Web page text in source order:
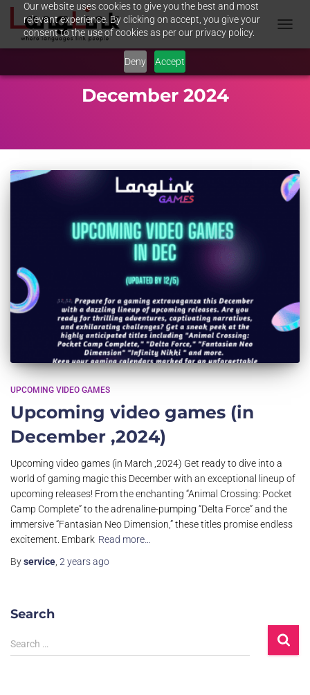
Our website uses cookies to give you the best and most
relevant experience. By clicking on accept, you give your
consent to the use of cookies as per our privacy policy.
Deny Accept
December 2024
UPCOMING VIDEO GAMES
Upcoming video games (in
December ,2024)
Upcoming video games (in March ,2024) Get ready to dive into a
world of gaming magic this December with an exceptional lineup of
upcoming releases! From the enchanting “Animal Crossing: Pocket
Camp Complete” to the adrenaline-pumping “Delta Force” and the
immersive “Fantasian Neo Dimension,” these titles promise endless
excitement. Embark Read more…
Byservice 2 yearsago
Search
Search …